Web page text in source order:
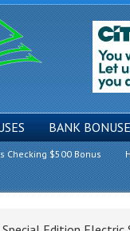
BANK
Checking $500 Bonus